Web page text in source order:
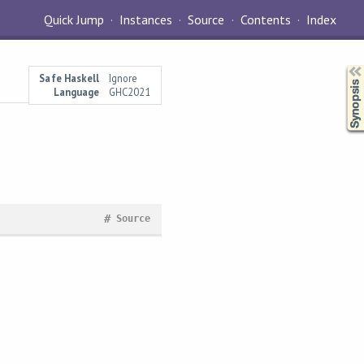
Quick Jump Instances Source Contents Index
Safe Haskell
Ignore
Language
GHC2021
Source
#